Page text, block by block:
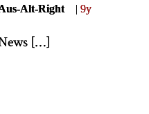
Alt-Right |9y
[…]